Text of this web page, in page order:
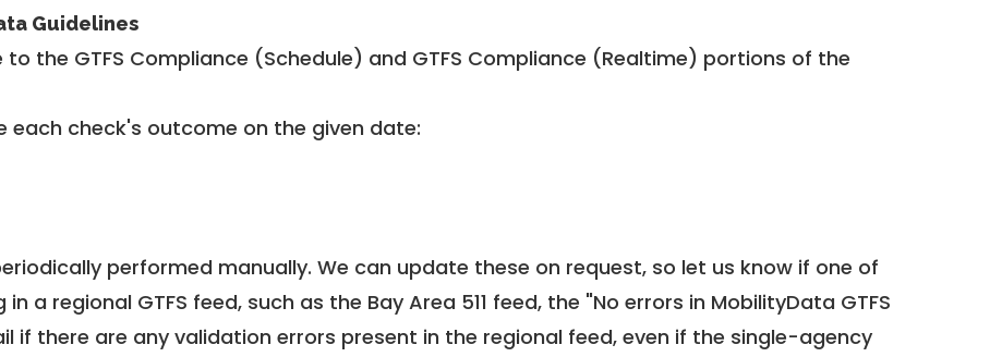
Guidelines
the GTFS Compliance (Schedule) and GTFS Compliance (Realtime) portions of the
each check's outcome on the given date:
performed manually. We can update these on request, so let us know if one of
a regional GTFS feed, such as the Bay Area 511 feed, the "No errors in MobilityData GTFS
if there are any validation errors present in the regional feed, even if the single-agency